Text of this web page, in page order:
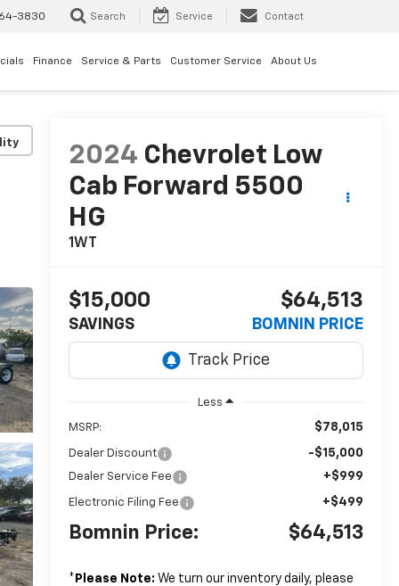
3830 Search Service Contact
Finance Service & Parts Customer Service About Us
2024 Chevrolet Low
Cab Forward 5500
HG
1WT
$15,000
SAVINGS
$64,513
BOMNIN PRICE
Less
MSRP: $78,015
Dealer Discount -$15,000
Dealer Service Fee +$999
Electronic Filing Fee +$499
Bomnin Price: $64,513
* Please Note: We turn our inventory daily, please